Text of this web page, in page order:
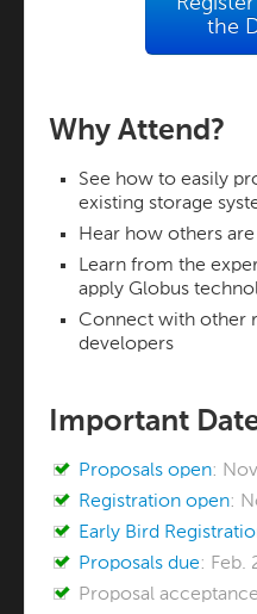
the
Why Attend?
See how to easily
existing storage
Hear how others
Learn from the
apply Globus
Connect with other
developers
Important
Proposals open:
Registration open:
Early Bird
Proposals due: Feb.
Proposal